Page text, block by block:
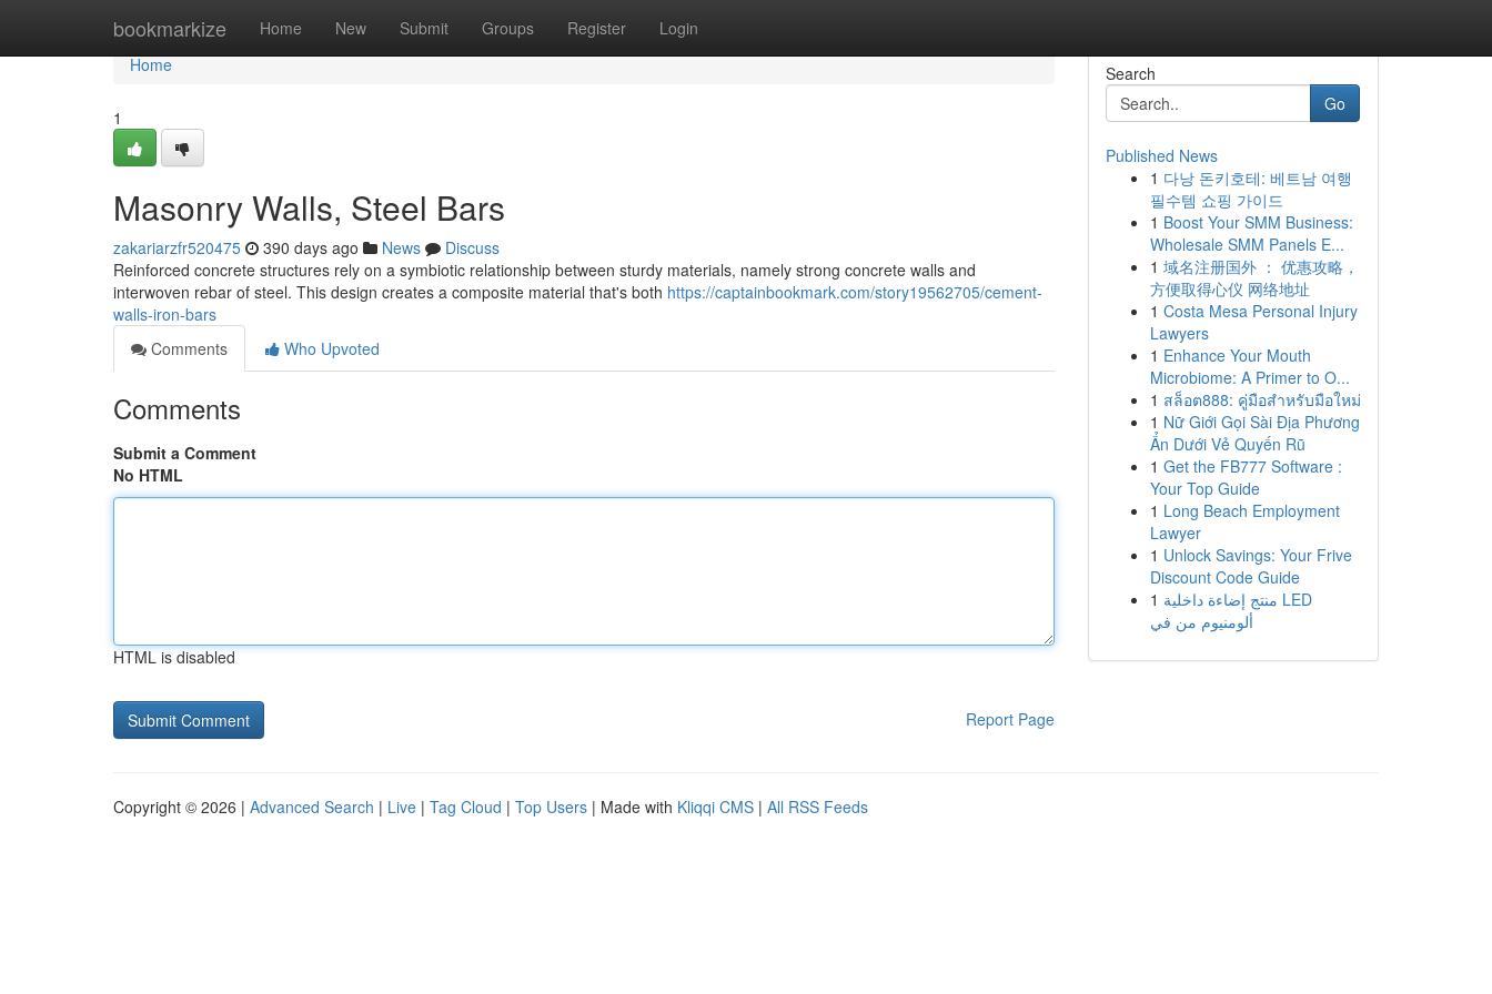
bookmarkize Home New Submit Groups Register Login
Home
Home
1
Masonry Walls, Steel Bars
zakariarzfr520475 390 days ago News
Discuss
Reinforced concrete structures rely on a symbiotic relationship between sturdy materials, namely strong concrete walls and
interwoven rebar of steel. This design creates a composite material that's both https://captainbookmark.com/story19562705/cement-
walls-iron-bars
Comments
Who Upvoted
Comments
Submit a Comment
No HTML
HTML is disabled
Report Page
Search
Go
Published News
1 다낭 돈키호테: 베트남 여행
필수템 쇼핑 가이드
1 Boost Your SMM Business:
Wholesale SMM Panels E...
1 域名注册国外 ： 优惠攻略，
方便取得心仪 网络地址
1 Costa Mesa Personal Injury
Lawyers
1 Enhance Your Mouth
Microbiome: A Primer to O...
1 สล็อต888: คู่มือสำหรับมือใหม่
1 Nữ Giới Gọi Sài Địa Phương
Ẩn Dưới Vẻ Quyến Rũ
1 Get the FB777 Software :
Your Top Guide
1 Long Beach Employment
Lawyer
1 Unlock Savings: Your Frive
Discount Code Guide
1 منتج إضاءة داخلية LED
ألومنيوم من في
Copyright © 2026 | Advanced Search | Live | Tag Cloud | Top Users | Made with Kliqqi CMS | All RSS Feeds